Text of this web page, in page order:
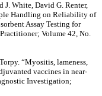
J. White, David G. Renter,
Handling on Reliability of
Assay Testing for
Volume 42, No.
“Myositis, lameness,
vaccines in near-
Investigation;